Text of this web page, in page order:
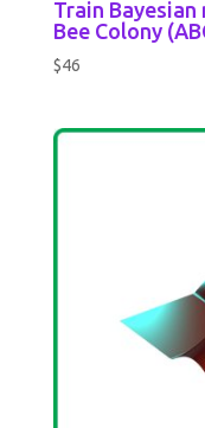
Train
Bee Colony
$46